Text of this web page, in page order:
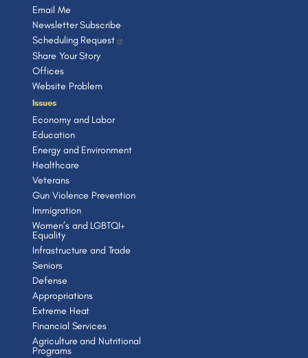
Email Me
Newsletter Subscribe
Scheduling Request
Share Your Story
Offices
Website Problem
Issues
Economy and Labor
Education
Energy and Environment
Healthcare
Veterans
Gun Violence Prevention
Immigration
Women’s and LGBTQI+
Equality
Infrastructure and Trade
Seniors
Defense
Appropriations
Extreme Heat
Financial Services
Agriculture and Nutritional
Programs